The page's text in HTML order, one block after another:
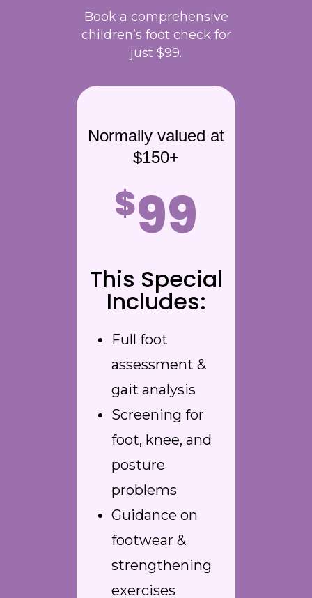
Book a comprehensive
children’s foot check for
just $99.
Normally valued at
$150+
$99
This Special
Includes:
Full foot
assessment &
gait analysis
Screening for
foot, knee, and
posture
problems
Guidance on
footwear &
strengthening
exercises